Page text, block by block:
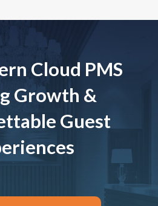
Cloud PMS
Growth &
Guest